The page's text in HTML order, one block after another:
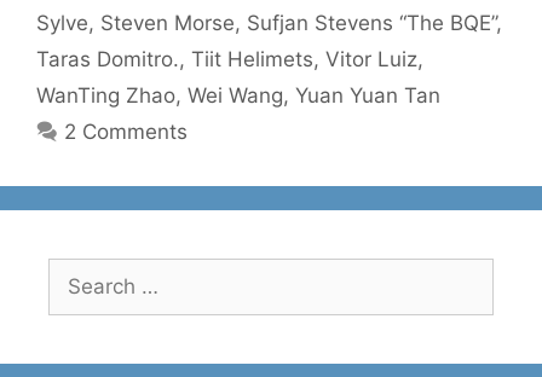
Sylve, Steven Morse, Sufjan Stevens “The BQE”,
Taras Domitro., Tiit Helimets, Vitor Luiz,
WanTing Zhao, Wei Wang, Yuan Yuan Tan
2 Comments
for: